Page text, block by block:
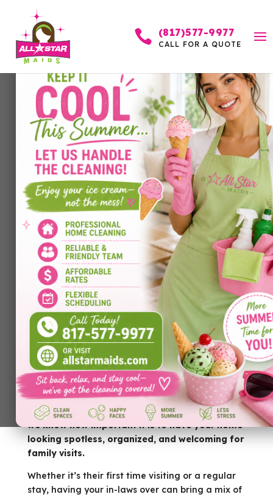
 (817)577-9977
CALL FOR A QUOTE
How to Prepare for In-
Laws Coming Over:
Cleaning, Organizing,
and Stress-Free
Hosting
byAllstar Maids|Mar 25, 2026|Cleaning
Services
Looking for the besthouse cleaning Bedford
TXbefore your in-laws arrive? At All Star Maids,
we know how important it is to have your home
looking spotless, organized, and welcoming for
family visits.
Whether it’s their first time visiting or a regular
stay, having your in-laws over can bring a mix of